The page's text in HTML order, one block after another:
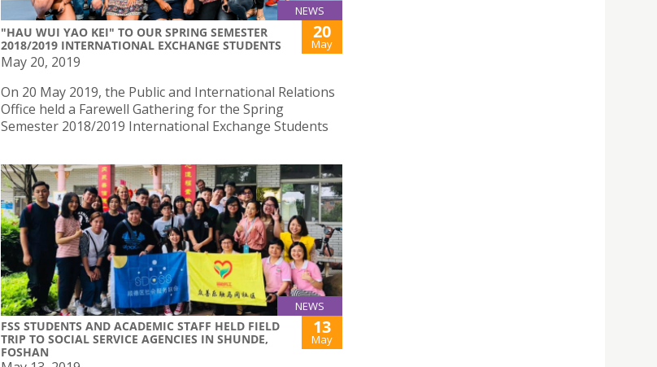
NEWS
"HAU WUI YAO KEI" TO OUR SPRING SEMESTER
2018/2019 INTERNATIONAL EXCHANGE STUDENTS
20
May
May 20, 2019
On 20 May 2019, the Public and International Relations
Office held a Farewell Gathering for the Spring
Semester 2018/2019 International Exchange Students
NEWS
FSS STUDENTS AND ACADEMIC STAFF HELD FIELD
TRIP TO SOCIAL SERVICE AGENCIES IN SHUNDE,
FOSHAN
13
May